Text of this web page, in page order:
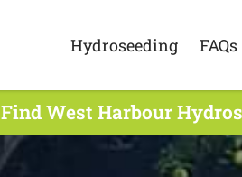
Hydroseeding FAQs
Find West Harbour